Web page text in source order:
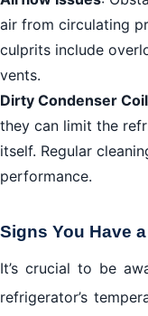
air from circulating
culprits include
vents.
Dirty Condenser
they can limit the
itself. Regular
performance.
Signs You Have
It’s crucial to be
refrigerator’s